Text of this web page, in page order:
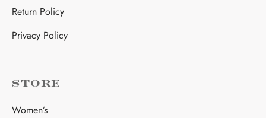
Return Policy
Privacy Policy
STORE
Women’s